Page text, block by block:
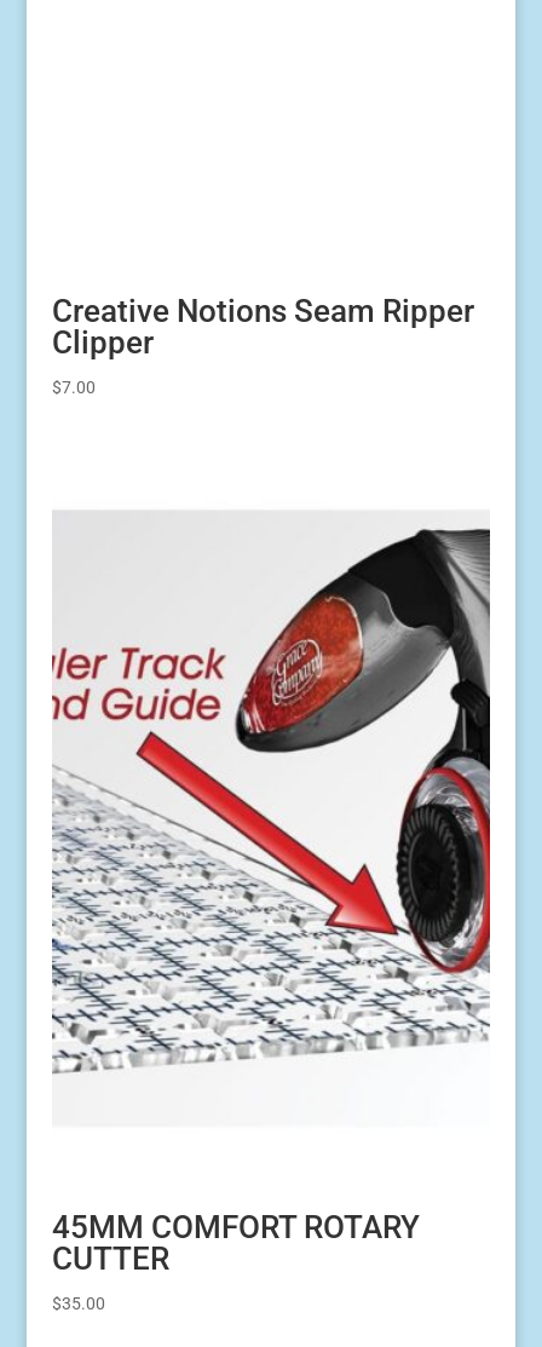
Creative Notions Seam Ripper
Clipper
$7.00
45MM COMFORT ROTARY
CUTTER
$35.00